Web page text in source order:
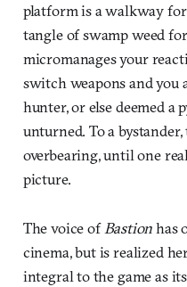
platform is a walkway
tangle of swamp weed
micromanages your
switch weapons and you
hunter, or else deemed a
unturned. To a
overbearing, until one
picture.
The voice of Bastionhas
cinema, but is realized
integral to the game as